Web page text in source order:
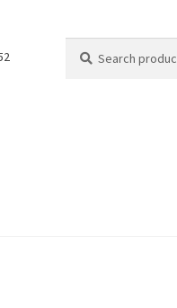
for: